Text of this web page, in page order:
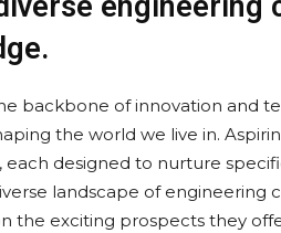
backbone of innovation and
the world we live in.
each designed to nurture
landscape of engineering
the exciting prospects they